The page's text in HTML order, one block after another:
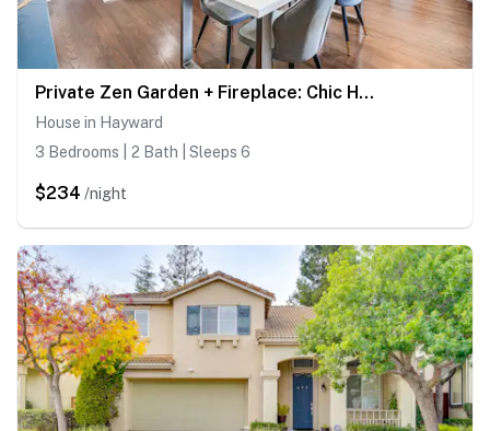
Private Zen Garden + Fireplace: Chic Hayward Oasis
House in Hayward
3 Bedrooms | 2 Bath | Sleeps 6
$234 /night